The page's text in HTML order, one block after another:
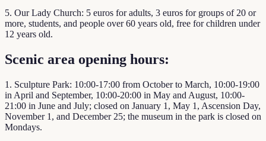
5. Our Lady Church: 5 euros for adults, 3 euros for groups of 20 or
more, students, and people over 60 years old, free for children under
12 years old.
Scenic area opening hours:
1. Sculpture Park: 10:00-17:00 from October to March, 10:00-19:00
in April and September, 10:00-20:00 in May and August, 10:00-
21:00 in June and July; closed on January 1, May 1, Ascension Day,
November 1, and December 25; the museum in the park is closed on
Mondays.